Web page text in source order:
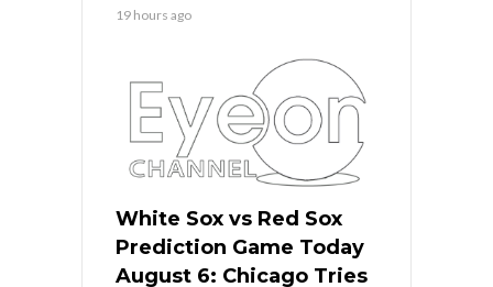
19 hours ago
White Sox vs Red Sox
Prediction Game Today
August 6: Chicago Tries